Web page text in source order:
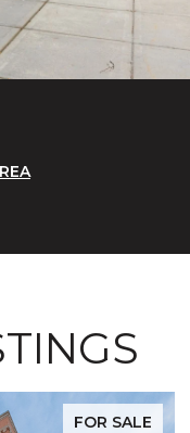
FOR SALE